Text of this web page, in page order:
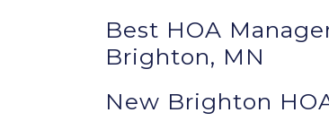
Best HOA
Brighton, MN
New Brighton